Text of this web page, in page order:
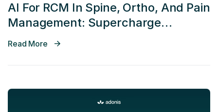
AI For RCM In Spine, Ortho, And Pain
Management: Supercharge
Revenue & Scale Operations
Read More